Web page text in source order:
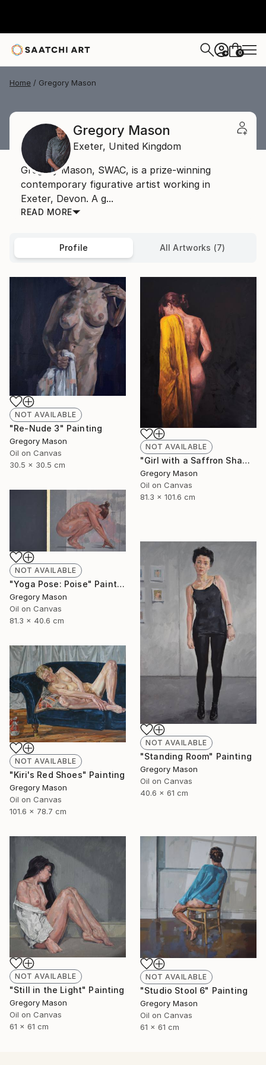
+ 0
Home Gregory Mason
Gregory Mason
Exeter, United Kingdom
Gregory Mason, SWAC, is a prize-winning
contemporary figurative artist working in
Exeter, Devon. A g...
READ MORE
Profile All Artworks (7)
NOT AVAILABLE
"Re-Nude 3" Painting
Gregory Mason
Oil on Canvas
30.5 x 30.5 cm
NOT AVAILABLE
"Girl with a Saffron Shawl" Painting
Gregory Mason
Oil on Canvas
81.3 x 101.6 cm
NOT AVAILABLE
"Yoga Pose: Poise" Painting
Gregory Mason
Oil on Canvas
81.3 x 40.6 cm
NOT AVAILABLE
"Standing Room" Painting
Gregory Mason
Oil on Canvas
40.6 x 61 cm
NOT AVAILABLE
"Kiri's Red Shoes" Painting
Gregory Mason
Oil on Canvas
101.6 x 78.7 cm
NOT AVAILABLE
"Still in the Light" Painting
Gregory Mason
Oil on Canvas
61 x 61 cm
NOT AVAILABLE
"Studio Stool 6" Painting
Gregory Mason
Oil on Canvas
61 x 61 cm